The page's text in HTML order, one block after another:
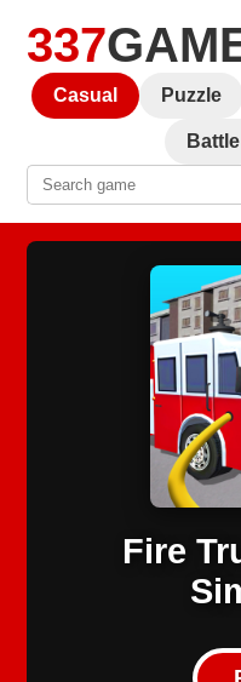
337
Casual Puzzle
Battle
Fire